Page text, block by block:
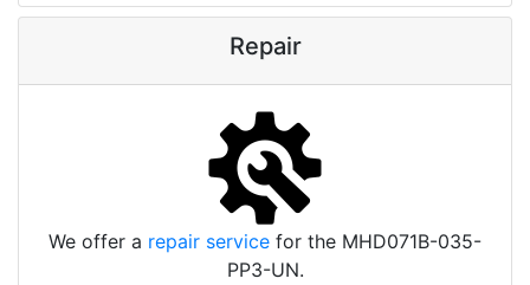
Repair
We offer a repair service for the MHD071B-035-
PP3-UN.